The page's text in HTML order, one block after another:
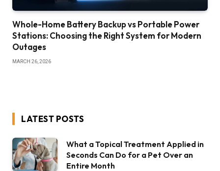
Whole-Home Battery Backup vs Portable Power
Stations: Choosing the Right System for Modern
Outages
MARCH 26, 2026
LATEST POSTS
What a Topical Treatment Applied in
Seconds Can Do for a Pet Over an
Entire Month